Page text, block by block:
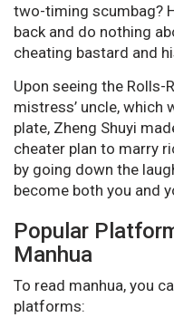
two-timing scumbag?
back and do nothing
cheating bastard and
Upon seeing the Rolls-
mistress’ uncle, which
plate, Zheng Shuyi
cheater plan to marry
by going down the
become both you and
Popular
Manhua
To read manhua, you
platforms: